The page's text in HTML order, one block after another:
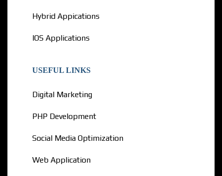
Hybrid Appications
IOS Applications
USEFUL LINKS
Digital Marketing
PHP Development
Social Media Optimization
Web Application